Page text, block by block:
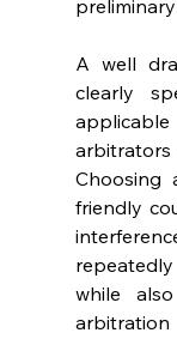
A well
clearly
Choosing
friendly
while